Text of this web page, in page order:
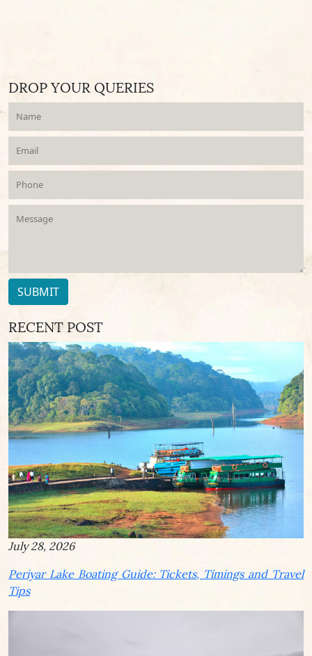
DROP YOUR QUERIES
SUBMIT
RECENT POST
July 28, 2026
Periyar Lake Boating Guide: Tickets, Timings and Travel
Tips